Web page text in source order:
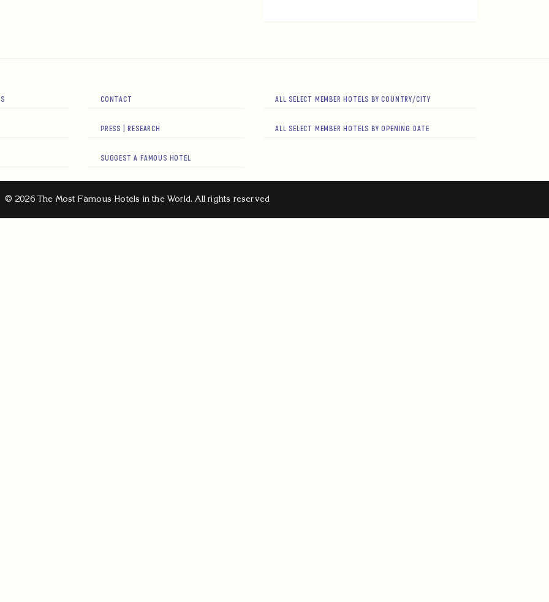
CONTACT
PRESS | RESEARCH
SUGGEST A FAMOUS HOTEL
ALL SELECT MEMBER HOTELS BY COUNTRY/CITY
ALL SELECT MEMBER HOTELS BY OPENING DATE
© 2026 The Most Famous Hotels in the World. All rights reserved